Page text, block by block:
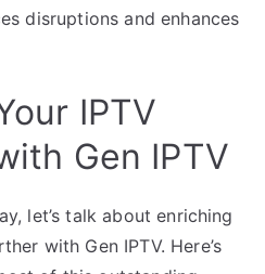
disruptions and enhances
IPTV
Gen IPTV
let’s talk about enriching
with Gen IPTV. Here’s